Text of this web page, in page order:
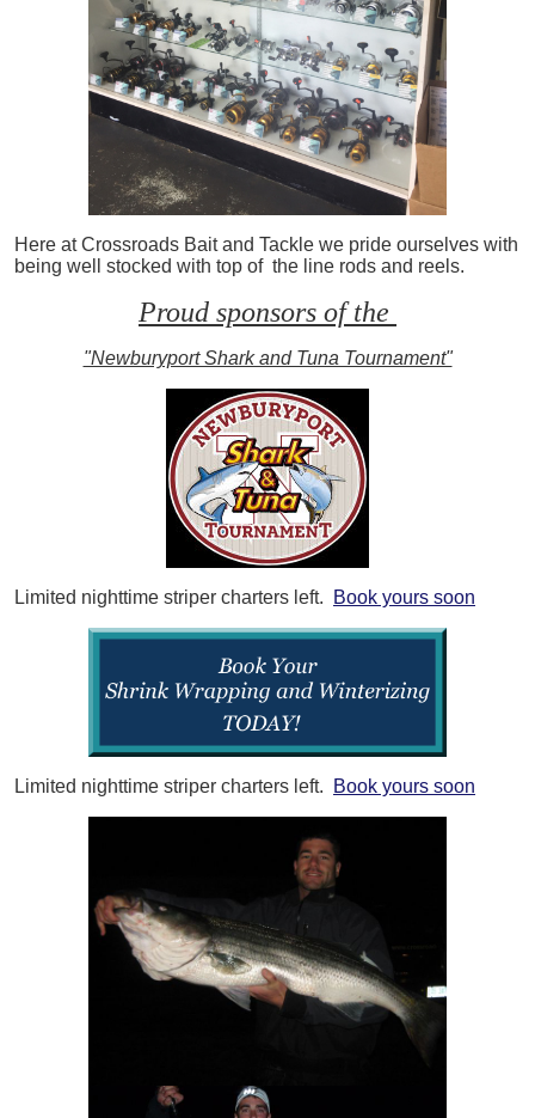
Here at Crossroads Bait and Tackle we pride ourselves with
being well stocked with top of the line rods and reels.
Proud sponsors of the
"Newburyport Shark and Tuna Tournament"
Limited nighttime striper charters left. Book yours soon
Limited nighttime striper charters left. Book yours soon